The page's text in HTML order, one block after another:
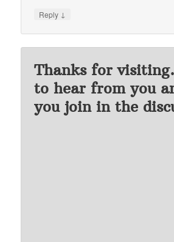
Reply ↓
Thanks for
to hear from you
you join in the